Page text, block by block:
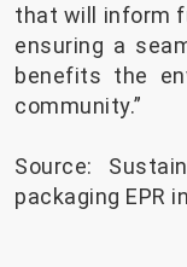
that will inform
ensuring a
benefits the
community.”
Source:
packaging EPR